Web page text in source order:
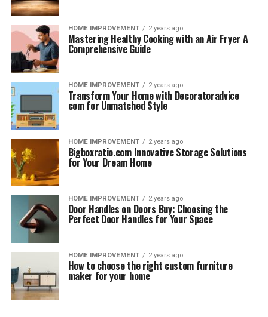
HOME IMPROVEMENT 2 years ago
Mastering Healthy Cooking with an Air Fryer A
Comprehensive Guide
HOME IMPROVEMENT 2 years ago
Transform Your Home with Decoratoradvice
com for Unmatched Style
HOME IMPROVEMENT 2 years ago
Bigboxratio.com Innovative Storage Solutions
for Your Dream Home
HOME IMPROVEMENT 2 years ago
Door Handles on Doors Buy: Choosing the
Perfect Door Handles for Your Space
HOME IMPROVEMENT 2 years ago
How to choose the right custom furniture
maker for your home